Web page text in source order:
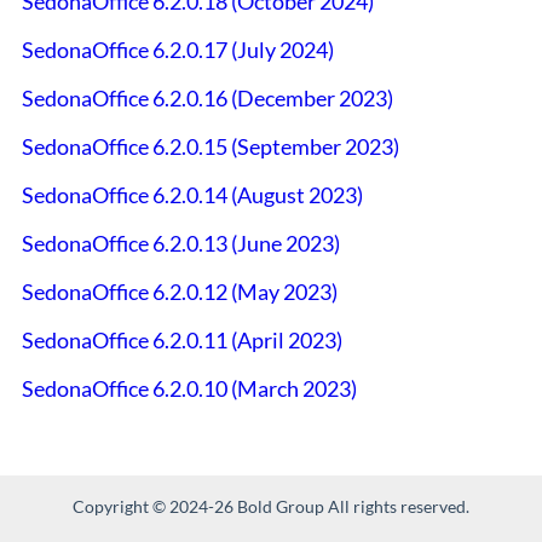
SedonaOffice 6.2.0.17 (July 2024)
SedonaOffice 6.2.0.16 (December 2023)
SedonaOffice 6.2.0.15 (September 2023)
SedonaOffice 6.2.0.14 (August 2023)
SedonaOffice 6.2.0.13 (June 2023)
SedonaOffice 6.2.0.12 (May 2023)
SedonaOffice 6.2.0.11 (April 2023)
SedonaOffice 6.2.0.10 (March 2023)
Copyright © 2024-26 Bold Group All rights reserved.